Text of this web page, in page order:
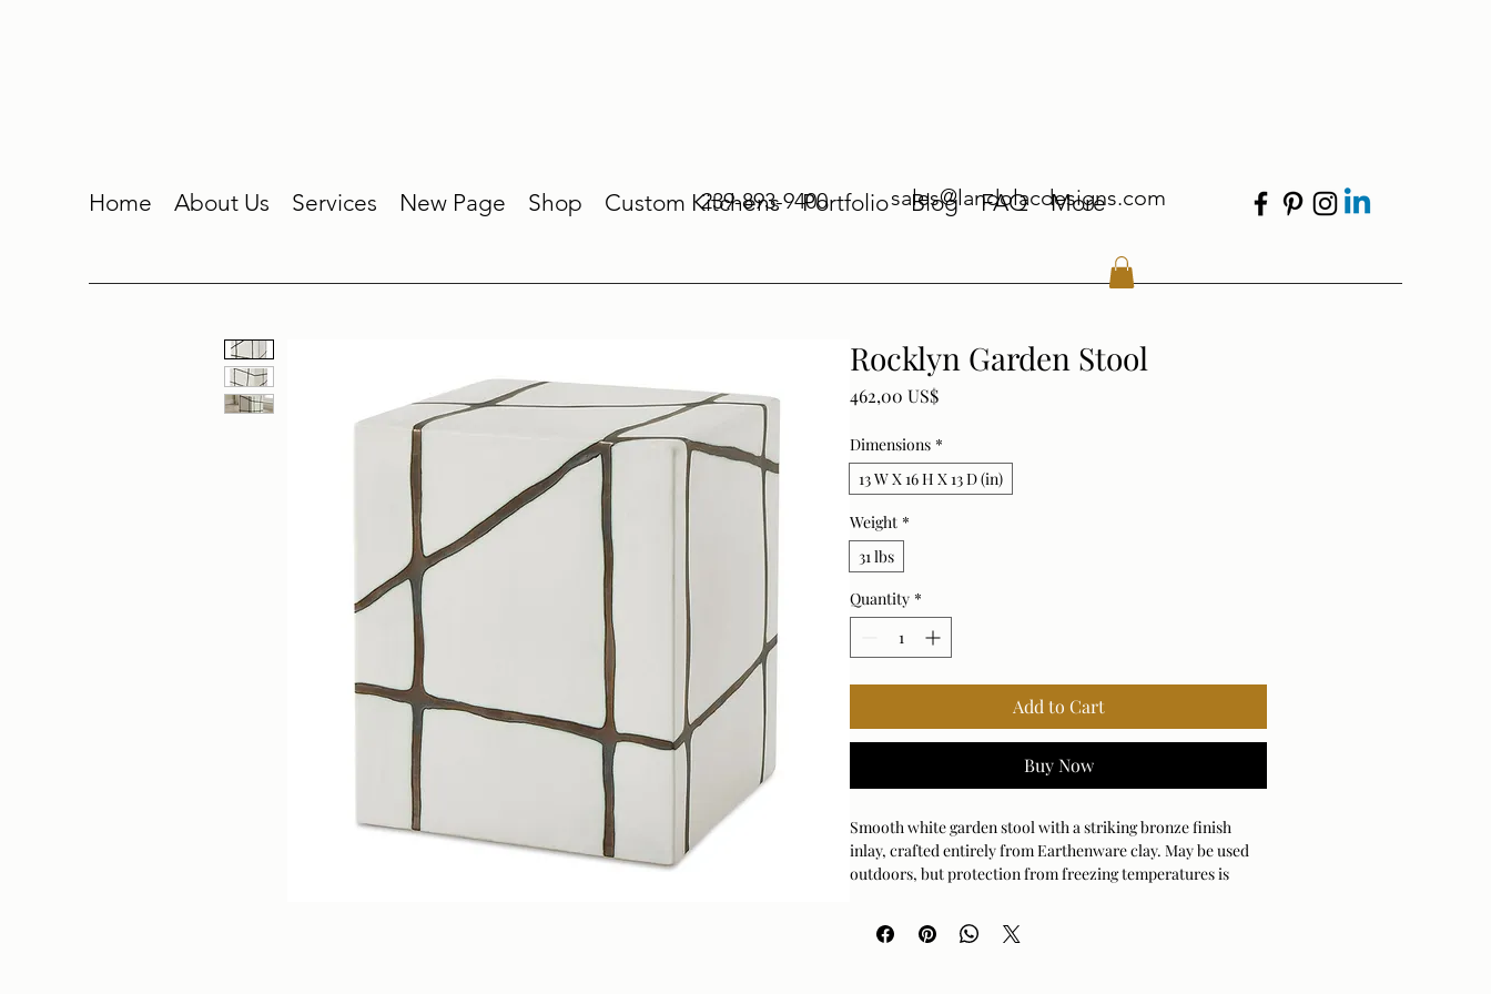
Home About Us Services New Page Shop Custom Kitchens Portfolio Blog FAQ More
239-893-9400 sales@landolacdesigns.com
Rocklyn Garden Stool
462,00 US$Price
Dimensions *
13 W X 16 H X 13 D (in)
Weight *
31 lbs
Quantity *
Add to Cart
Buy Now
Smooth white garden stool with a striking bronze finish
inlay, crafted entirely from Earthenware clay. May be used
outdoors, but protection from freezing temperatures is